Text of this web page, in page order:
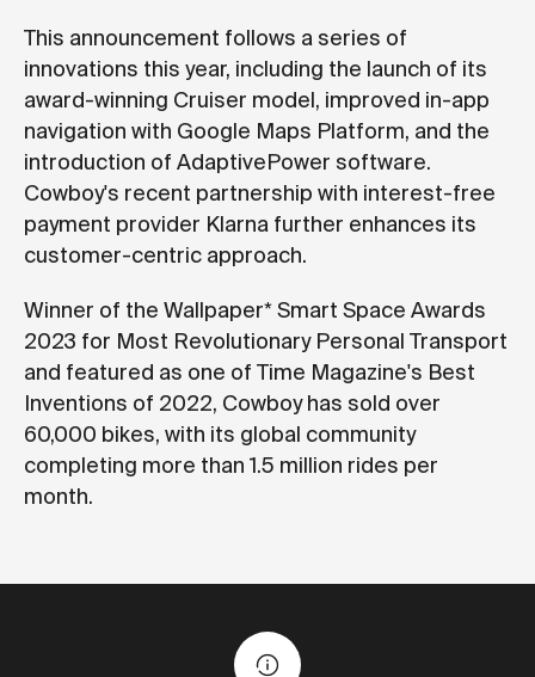
This announcement follows a series of
innovations this year, including the launch of its
award-winning Cruiser model, improved in-app
navigation with Google Maps Platform, and the
introduction of AdaptivePower software.
Cowboy's recent partnership with interest-free
payment provider Klarna further enhances its
customer-centric approach.
Winner of the Wallpaper* Smart Space Awards
2023 for Most Revolutionary Personal Transport
and featured as one of Time Magazine's Best
Inventions of 2022, Cowboy has sold over
60,000 bikes, with its global community
completing more than 1.5 million rides per
month.